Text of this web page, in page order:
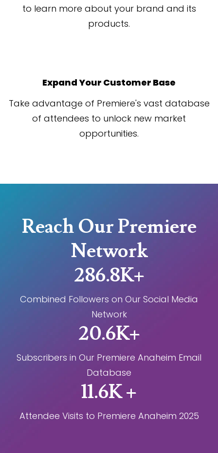
to learn more about your brand and its
products.
Expand Your Customer Base
Take advantage of Premiere's vast database
of attendees to unlock new market
opportunities.
Reach Our Premiere
Network
286.8K+
Combined Followers on Our Social Media
Network
20.6K+
Subscribers in Our Premiere Anaheim Email
Database
11.6K +
Attendee Visits to Premiere Anaheim 2025